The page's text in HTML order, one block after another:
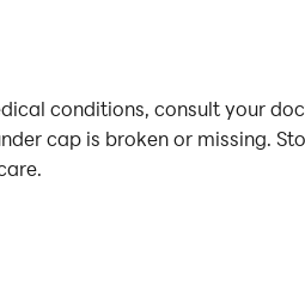
conditions, consult your
cap is broken or missing.